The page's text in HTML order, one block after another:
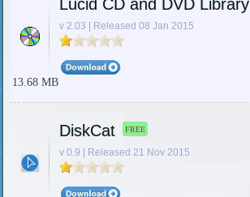
Lucid CD and DVD Library
v 2.03 | Released 08 Jan 2015
13.68 MB
DiskCat FREE
v 0.9 | Released 21 Nov 2015